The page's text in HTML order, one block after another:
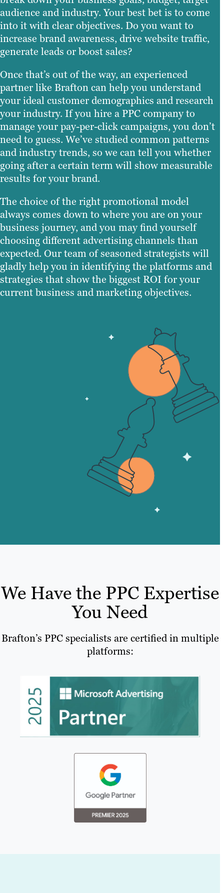
audience and industry. Your best bet is to come
into it with clear objectives. Do you want to
increase brand awareness, drive website traffic,
generate leads or boost sales?
Once that’s out of the way, an experienced
partner like Brafton can help you understand
your ideal customer demographics and research
your industry. If you hire a PPC company to
manage your pay-per-click campaigns, you don’t
need to guess. We’ve studied common patterns
and industry trends, so we can tell you whether
going after a certain term will show measurable
results for your brand.
The choice of the right promotional model
always comes down to where you are on your
business journey, and you may find yourself
choosing different advertising channels than
expected. Our team of seasoned strategists will
gladly help you in identifying the platforms and
strategies that show the biggest ROI for your
current business and marketing objectives.
We Have the PPC Expertise
You Need
Brafton’s PPC specialists are certified in multiple
platforms: